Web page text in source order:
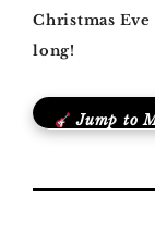
Christmas Eve
long!
Jump to